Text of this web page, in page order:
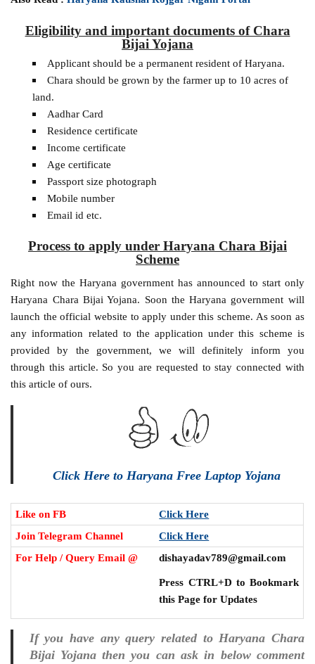
Eligibility and important documents of Chara
Bijai Yojana
Applicant should be a permanent resident of Haryana.
Chara should be grown by the farmer up to 10 acres of
land.
Aadhar Card
Residence certificate
Income certificate
Age certificate
Passport size photograph
Mobile number
Email id etc.
Process to apply under Haryana Chara Bijai
Scheme
Right now the Haryana government has announced to start only
Haryana Chara Bijai Yojana. Soon the Haryana government will
launch the official website to apply under this scheme. As soon as
any information related to the application under this scheme is
provided by the government, we will definitely inform you
through this article. So you are requested to stay connected with
this article of ours.
Click Here to Haryana Free Laptop Yojana
Like on FB
Click Here
Join Telegram Channel
Click Here
For Help / Query Email @
dishayadav789@gmail.com
Press CTRL+D to Bookmark
this Page for Updates
If you have any query related to Haryana Chara
Bijai Yojana then you can ask in below comment